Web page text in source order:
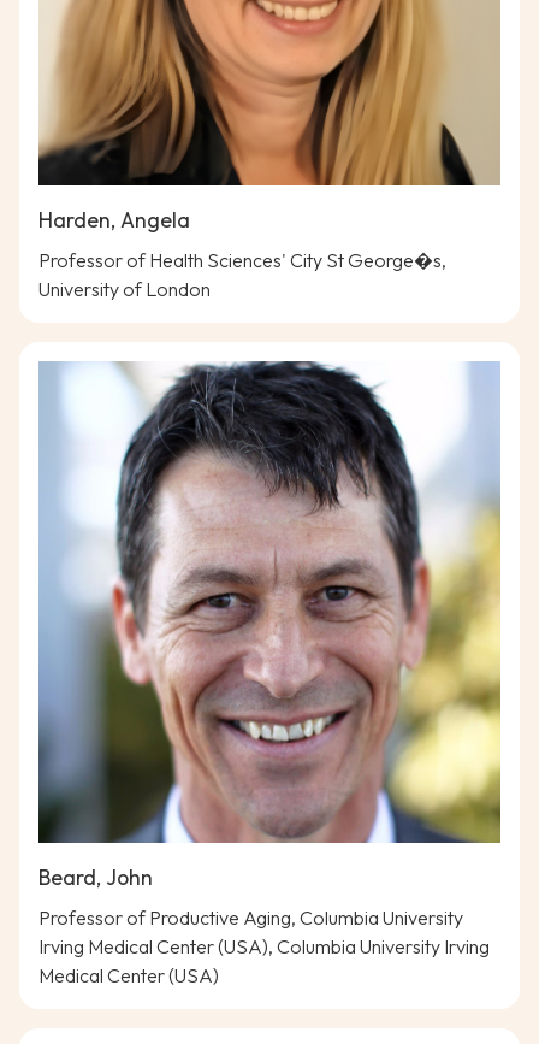
Harden, Angela
Professor of Health Sciences' City St George�s,
University of London
Beard, John
Professor of Productive Aging, Columbia University
Irving Medical Center (USA), Columbia University Irving
Medical Center (USA)